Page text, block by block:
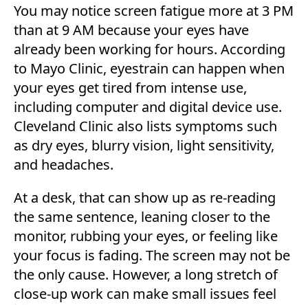
You may notice screen fatigue more at 3 PM
than at 9 AM because your eyes have
already been working for hours. According
to Mayo Clinic, eyestrain can happen when
your eyes get tired from intense use,
including computer and digital device use.
Cleveland Clinic also lists symptoms such
as dry eyes, blurry vision, light sensitivity,
and headaches.
At a desk, that can show up as re-reading
the same sentence, leaning closer to the
monitor, rubbing your eyes, or feeling like
your focus is fading. The screen may not be
the only cause. However, a long stretch of
close-up work can make small issues feel